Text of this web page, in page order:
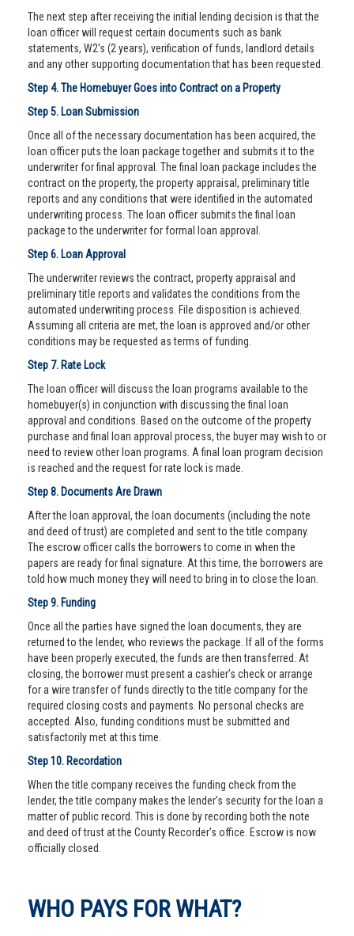
The next step after receiving the initial lending decision is that the
loan officer will request certain documents such as bank
statements, W2's (2 years), verification of funds, landlord details
and any other supporting documentation that has been requested.
Step 4. The Homebuyer Goes into Contract on a Property
Step 5. Loan Submission
Once all of the necessary documentation has been acquired, the
loan officer puts the loan package together and submits it to the
underwriter for final approval. The final loan package includes the
contract on the property, the property appraisal, preliminary title
reports and any conditions that were identified in the automated
underwriting process. The loan officer submits the final loan
package to the underwriter for formal loan approval.
Step 6. Loan Approval
The underwriter reviews the contract, property appraisal and
preliminary title reports and validates the conditions from the
automated underwriting process. File disposition is achieved.
Assuming all criteria are met, the loan is approved and/or other
conditions may be requested as terms of funding.
Step 7. Rate Lock
The loan officer will discuss the loan programs available to the
homebuyer(s) in conjunction with discussing the final loan
approval and conditions. Based on the outcome of the property
purchase and final loan approval process, the buyer may wish to or
need to review other loan programs. A final loan program decision
is reached and the request for rate lock is made.
Step 8. Documents Are Drawn
After the loan approval, the loan documents (including the note
and deed of trust) are completed and sent to the title company.
The escrow officer calls the borrowers to come in when the
papers are ready for final signature. At this time, the borrowers are
told how much money they will need to bring in to close the loan.
Step 9. Funding
Once all the parties have signed the loan documents, they are
returned to the lender, who reviews the package. If all of the forms
have been properly executed, the funds are then transferred. At
closing, the borrower must present a cashier’s check or arrange
for a wire transfer of funds directly to the title company for the
required closing costs and payments. No personal checks are
accepted. Also, funding conditions must be submitted and
satisfactorily met at this time.
Step 10. Recordation
When the title company receives the funding check from the
lender, the title company makes the lender’s security for the loan a
matter of public record. This is done by recording both the note
and deed of trust at the County Recorder’s office. Escrow is now
officially closed.
WHO PAYS FOR WHAT?